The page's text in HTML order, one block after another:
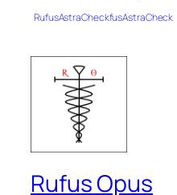
RufusAstraCheckfusAstraCheck
Rufus Opus